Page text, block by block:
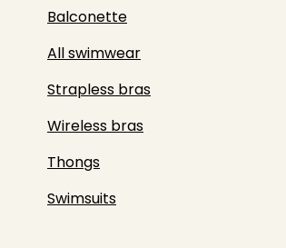
Balconette
All swimwear
Strapless bras
Wireless bras
Thongs
Swimsuits